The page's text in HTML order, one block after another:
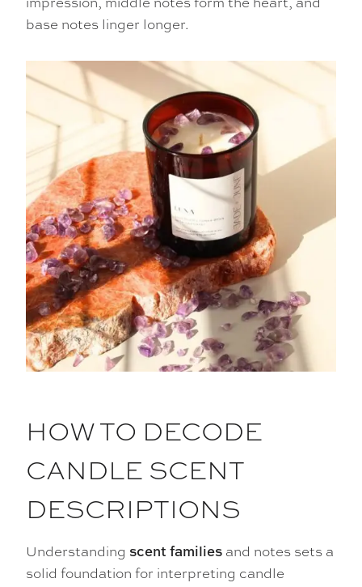
base notes linger longer.
HOW TO DECODE
CANDLE SCENT
DESCRIPTIONS
Understanding scent families and notes sets a
solid foundation for interpreting candle